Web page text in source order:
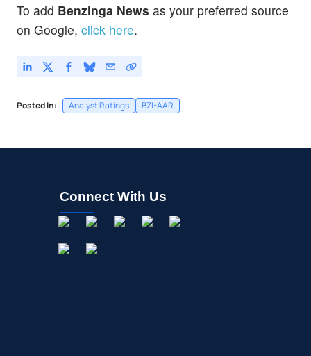
To add Benzinga News as your preferred source
on Google, click here.
Posted In: Analyst Ratings BZI-AAR
Connect With Us